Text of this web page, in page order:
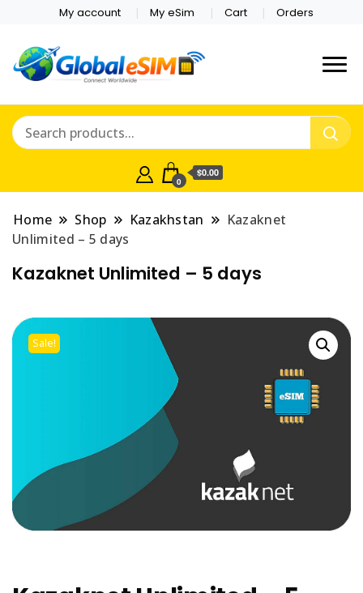
My account My eSim Cart Orders
Online Store
Which country are you
0
$0.00
Home Shop Kazakhstan
Kazaknet
Unlimited – 5 days
Kazaknet Unlimited – 5 days
Sale!